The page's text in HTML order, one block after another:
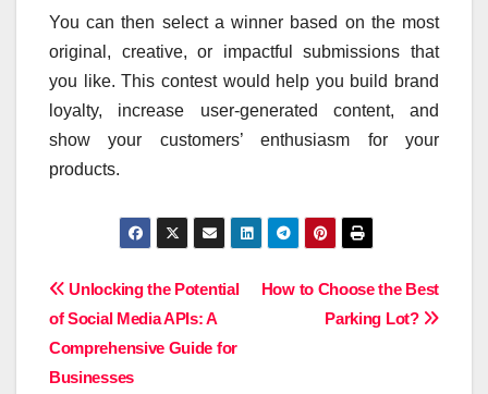
You can then select a winner based on the most
original, creative, or impactful submissions that
you like. This contest would help you build brand
loyalty, increase user-generated content, and
show your customers’ enthusiasm for your
products.
Post
navigation
How to Choose the Best
Parking Lot?
Unlocking the Potential
of Social Media APIs: A
Comprehensive Guide for
Businesses